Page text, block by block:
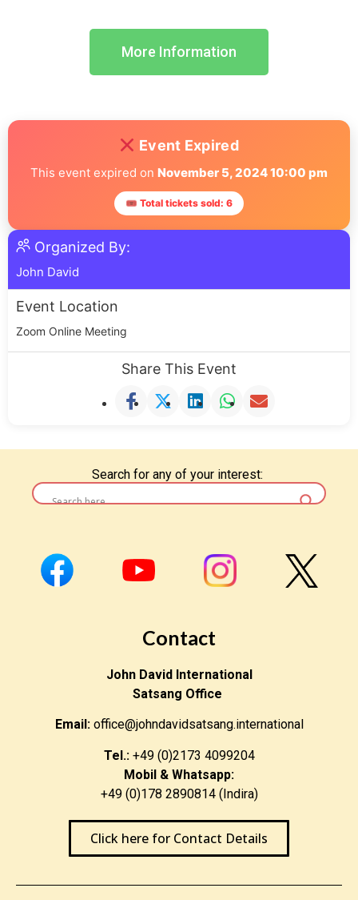
More Information
Event Expired
This event expired on November 5, 2024 10:00 pm
🎟 Total tickets sold: 6
Organized By:
John David
Event Location
Zoom Online Meeting
Share This Event
Search for any of your interest:
Contact
John David International
Satsang Office
Email:office@johndavidsatsang.international
Tel.:+49 (0)2173 4099204
Mobil & Whatsapp:
+49 (0)178 2890814 (Indira)
Click here for Contact Details